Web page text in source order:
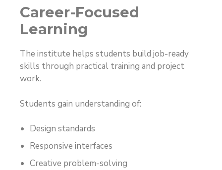
Career-Focused
Learning
The institute helps students build job-ready
skills through practical training and project
work.
Students gain understanding of:
Design standards
Responsive interfaces
Creative problem-solving